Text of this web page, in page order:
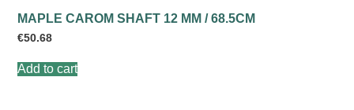
MAPLE CAROM SHAFT 12 MM / 68.5CM
€50.68
Add to cart